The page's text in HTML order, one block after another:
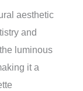
aesthetic
and
luminous
it a